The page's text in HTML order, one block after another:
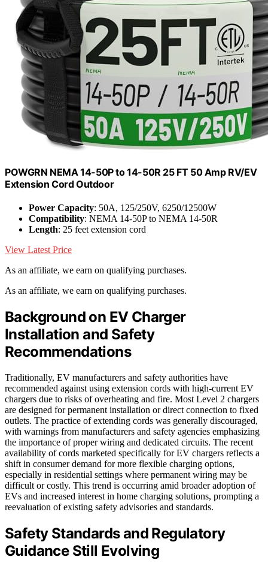
POWGRN NEMA 14-50P to 14-50R 25 FT 50 Amp RV/EV
Extension Cord Outdoor
Power Capacity: 50A, 125/250V, 6250/12500W
Compatibility: NEMA 14-50P to NEMA 14-50R
Length: 25 feet extension cord
View Latest Price
As an affiliate, we earn on qualifying purchases.
As an affiliate, we earn on qualifying purchases.
Background on EV Charger
Installation and Safety
Recommendations
Traditionally, EV manufacturers and safety authorities have
recommended against using extension cords with high-current EV
chargers due to risks of overheating and fire. Most Level 2 chargers
are designed for permanent installation or direct connection to fixed
outlets. The practice of extending cords was generally discouraged,
with warnings from manufacturers and safety agencies emphasizing
the importance of proper wiring and dedicated circuits. The recent
availability of cords marketed specifically for EV chargers reflects a
shift in consumer demand for more flexible charging options,
especially in residential settings where permanent wiring may be
difficult or costly. This trend is occurring amid broader adoption of
EVs and increased interest in home charging solutions, prompting a
reevaluation of existing safety advisories and standards.
Safety Standards and Regulatory
Guidance Still Evolving